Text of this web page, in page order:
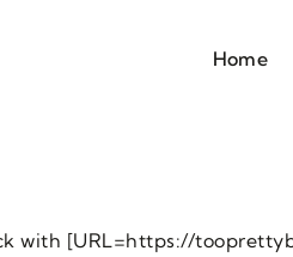
Home
with [URL=https://